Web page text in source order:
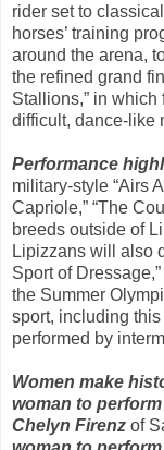
rider set to
horses’ training
around the arena,
the refined grand
Stallions,” in
difficult, dance-like
Performance
military-style “Airs
Capriole,” “The
breeds outside of
Lipizzans will also
Sport of
the Summer
sport, including this
performed by
Women make
woman to
Chelyn Firenz of